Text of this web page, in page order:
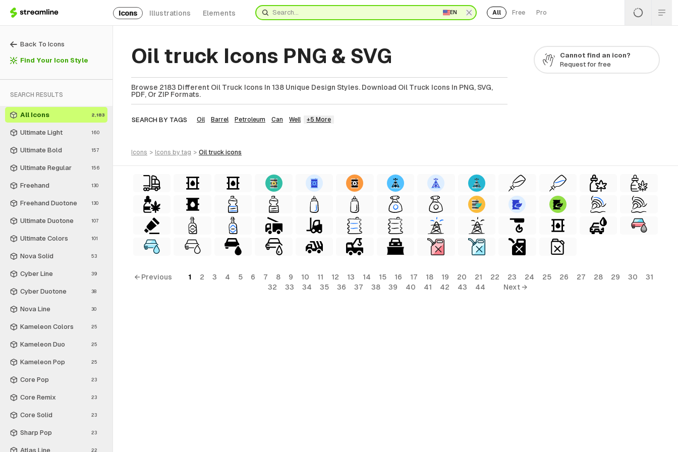
Icons Illustrations Elements EN All Free Pro
Back To Icons
Find Your Icon Style
SEARCH RESULTS
All Icons 2,183
Ultimate Light 160
Ultimate Bold 157
Ultimate Regular 156
Freehand 130
Freehand Duotone 130
Ultimate Duotone 107
Ultimate Colors 101
Nova Solid 53
Cyber Line 39
Cyber Duotone 38
Nova Line 30
Kameleon Colors 25
Kameleon Duo 25
Kameleon Pop 25
Core Pop 23
Core Remix 23
Core Solid 23
Sharp Pop 23
Atlas Line 22
Oil truck Icons PNG & SVG
Browse 2183 Different Oil Truck Icons In 138 Unique Design Styles. Download Oil Truck Icons In PNG, SVG,
PDF, Or ZIP Formats.
SEARCH BY TAGS Oil Barrel Petroleum Can Well +5 More
Cannot find an icon?
Request for free
icons > icons by tag > oil truck icons
← Previous 1 2 3 4 5 6 7 8 9 10 11 12 13 14 15 16 17 18 19 20 21 22 23 24 25 26 27 28 29 30
31
32
33 34 35 36 37 38 39 40 41 42 43 44 Next →